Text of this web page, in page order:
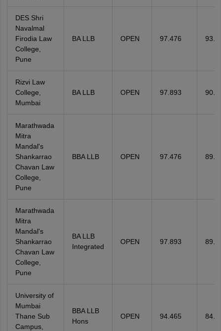
DES Shri
Navalmal
Firodia Law
College,
Pune
BA LLB OPEN 97.476
Rizvi Law
College,
Mumbai
BA LLB OPEN 97.893
Marathwada
Mitra
Mandal's
Shankarrao
Chavan Law
College,
Pune
BBA LLB OPEN 97.476
Marathwada
Mitra
Mandal's
Shankarrao
Chavan Law
College,
Pune
BA LLB
Integrated
OPEN 97.893
University of
Mumbai
Thane Sub
Campus,
BBA LLB
Hons
OPEN 94.465